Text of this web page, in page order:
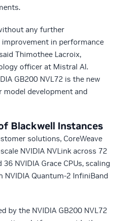
any further
in performance
Thimothee Lacroix,
officer at Mistral AI.
GB200 NVL72 is the new
development and
Blackwell Instances
solutions, CoreWeave
NVIDIA NVLink across 72
NVIDIA Grace CPUs, scaling
NVIDIA Quantum-2 InfiniBand
by the NVIDIA GB200 NVL72